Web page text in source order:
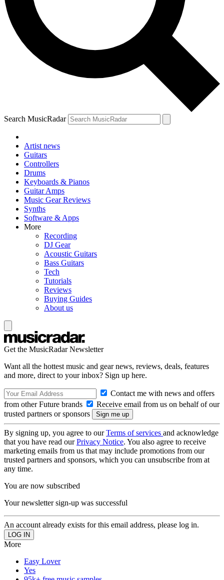
Search MusicRadar
Artist news
Guitars
Controllers
Drums
Keyboards & Pianos
Guitar Amps
Music Gear Reviews
Synths
Software & Apps
More
Recording
DJ Gear
Acoustic Guitars
Bass Guitars
Tech
Tutorials
Reviews
Buying Guides
About us
Get the MusicRadar Newsletter
Want all the hottest music and gear news, reviews, deals, features
and more, direct to your inbox? Sign up here.
Contact me with news and offers
from other Future brands
Receive email from us on behalf of our
trusted partners or sponsors
By signing up, you agree to ourTerms of services and acknowledge
that you have read ourPrivacy Notice. You also agree to receive
marketing emails from us that may include promotions from our
trusted partners and sponsors, which you can unsubscribe from at
any time.
You are now subscribed
Your newsletter sign-up was successful
An account already exists for this email address, please log in.
More
Easy Lover
Yes